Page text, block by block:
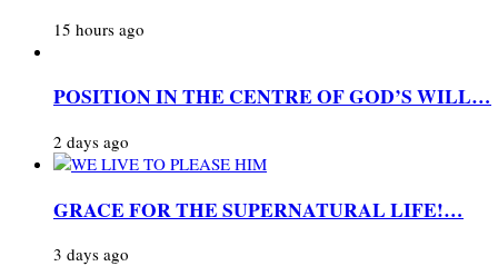
15 hours ago
POSITION IN THE CENTRE OF GOD’S WILL…
2 days ago
GRACE FOR THE SUPERNATURAL LIFE!…
3 days ago